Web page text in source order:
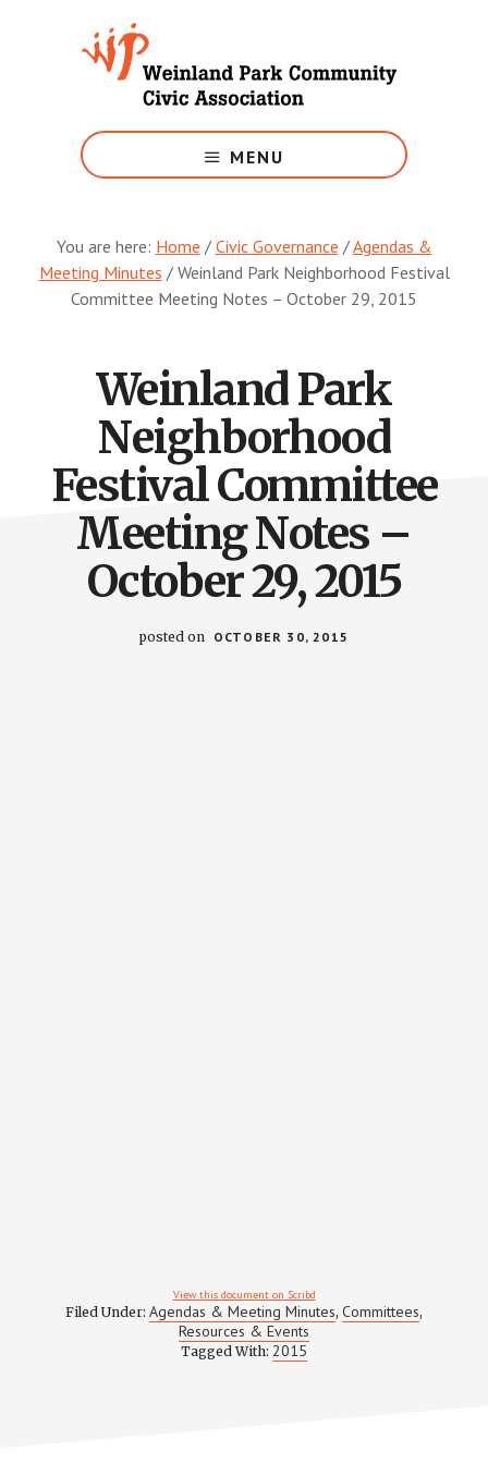
Weinland
Park
MENU
You are here: Home / Civic Governance /Agendas &
Meeting Minutes /Weinland Park Neighborhood Festival
Committee Meeting Notes – October 29, 2015
Weinland Park
Neighborhood
Festival Committee
Meeting Notes –
October 29, 2015
posted on OCTOBER 30, 2015
View this document on Scribd
Filed Under: Agendas & Meeting Minutes, Committees,
Resources & Events
Tagged With: 2015